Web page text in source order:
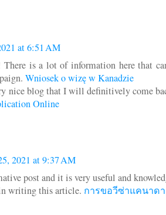
at 6:51 AM
is a lot of information here that
Wniosek o wizę w Kanadzie
nice blog that I will definitively come
Online
2021 at 9:37 AM
post and it is very useful and
writing this article. การขอวีซ่าแคนาดา